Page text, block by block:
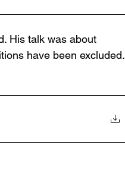
His talk was about
have been excluded.